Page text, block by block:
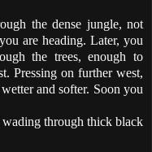
the dense jungle, not
are heading. Later, you
the trees, enough to
Pressing on further west,
and softer. Soon you
through thick black